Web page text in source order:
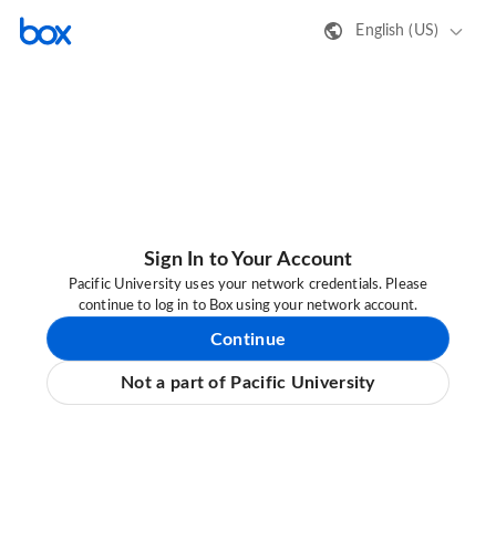
English (US)
Sign In to Your Account
Pacific University uses your network credentials. Please
continue to log in to Box using your network account.
Continue
Not a part of Pacific University